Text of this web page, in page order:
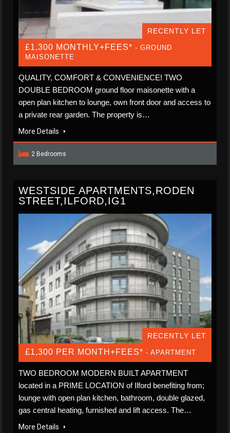
RECENTLY LET
£1,300 MONTHLY+FEES* - GROUND
MAISONETTE
QUALITY, COMFORT & CONVENIENCE! TWO
DOUBLE BEDROOM ground floor maisonette with a
open plan kitchen to lounge, own front door and access to
a private rear garden. The property is…
More Details
2 Bedrooms
WESTSIDE APARTMENTS,RODEN
STREET,ILFORD,IG1
RECENTLY LET
£1,300 PER MONTH+FEES* - APARTMENT
TWO BEDROOM MODERN BUILT APARTMENT
located in a PRIME LOCATION of Ilford benefiting from;
lounge with open plan kitchen, bathroom, double glazed,
gas central heating, furnished and lift access. The…
More Details